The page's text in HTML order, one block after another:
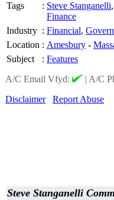
Tags
: Steve Stanganelli,
Finance
Industry : Financial,
Location : Amesbury -
Subject
: Features
A/C Email Vfyd:
| A/C
Disclaimer
Report Abuse
Steve Stanganelli